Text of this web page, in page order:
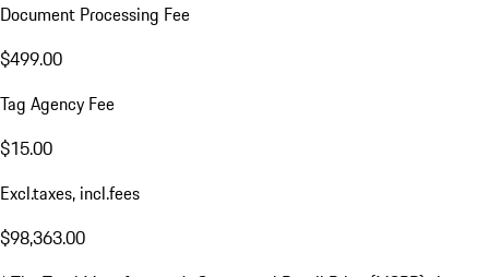
Document Processing Fee
$499.00
Tag Agency Fee
$15.00
Excl.taxes, incl.fees
$98,363.00